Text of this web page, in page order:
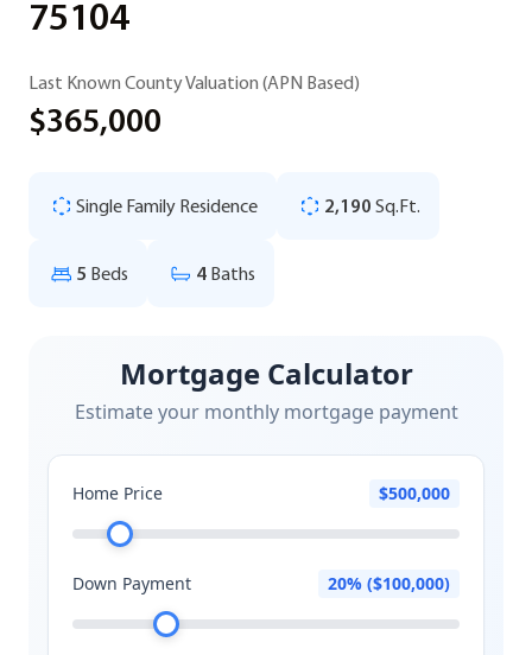
75104
Last Known County Valuation (APN Based)
$365,000
Single Family Residence 2,190 Sq.Ft.
5 Beds 4 Baths